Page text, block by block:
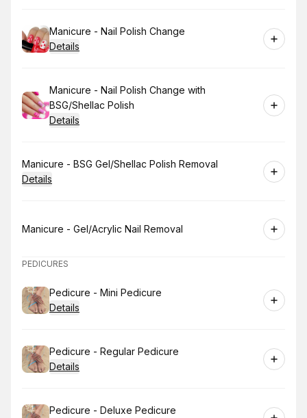
Book
Manicure - Nail Polish Change
Details
Book
Manicure - Nail Polish Change with
BSG/Shellac Polish
Details
Book
Manicure - BSG Gel/Shellac Polish Removal
Details
Book
Manicure - Gel/Acrylic Nail Removal
PEDICURES
Book
Pedicure - Mini Pedicure
Details
Book
Pedicure - Regular Pedicure
Details
Book
Pedicure - Deluxe Pedicure